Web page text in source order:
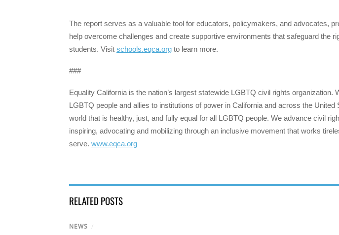
The report serves as a valuable tool for educators, policymakers, and advocates,
help overcome challenges and create supportive environments that safeguard the
students. Visit schools.eqca.org to learn more.
###
Equality California is the nation’s largest statewide LGBTQ civil rights organization.
LGBTQ people and allies to institutions of power in California and across the United
world that is healthy, just, and fully equal for all LGBTQ people. We advance civil
inspiring, advocating and mobilizing through an inclusive movement that works
serve. www.eqca.org
RELATED POSTS
NEWS /